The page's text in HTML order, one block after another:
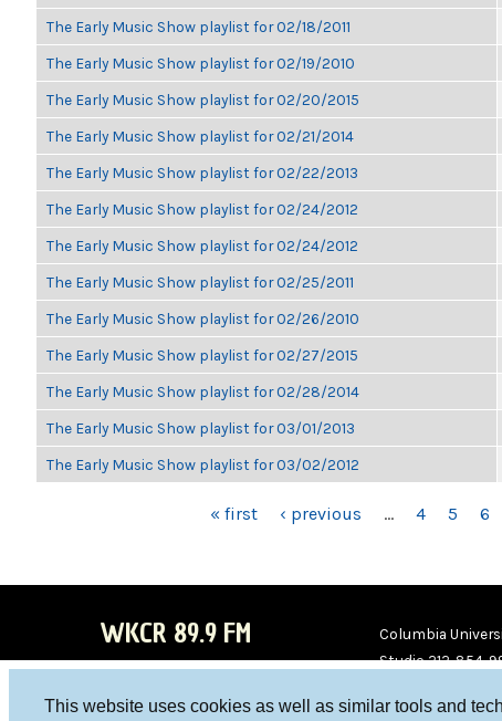
This website uses cookies as well as similar tools and
The Early Music Show playlist for 02/18/2011
The Early Music Show playlist for 02/19/2010
The Early Music Show playlist for 02/20/2015
The Early Music Show playlist for 02/21/2014
The Early Music Show playlist for 02/22/2013
The Early Music Show playlist for 02/24/2012
The Early Music Show playlist for 02/24/2012
The Early Music Show playlist for 02/25/2011
The Early Music Show playlist for 02/26/2010
The Early Music Show playlist for 02/27/2015
The Early Music Show playlist for 02/28/2014
The Early Music Show playlist for 03/01/2013
The Early Music Show playlist for 03/02/2012
« first ‹ previous … 4 5 6
WKCR 89.9 FM
Columbia
Studio 212-854-